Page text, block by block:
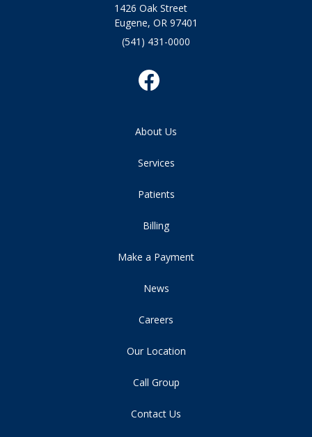
1426 Oak Street
Eugene, OR 97401
(541) 431-0000
About Us
Services
Patients
Billing
Make a Payment
News
Careers
Our Location
Call Group
Contact Us